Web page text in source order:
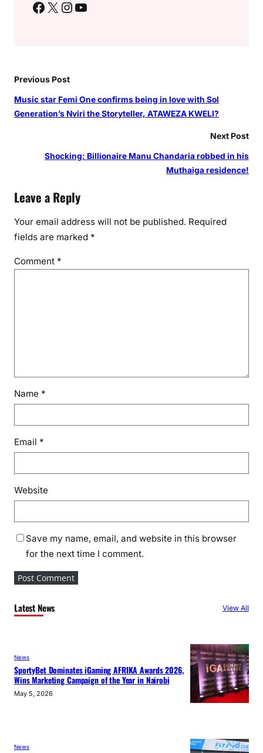
Facebook X Instagram YouTube
Previous Post
Music star Femi One confirms being in love with Sol
Generation’s Nviri the Storyteller, ATAWEZA KWELI?
Next Post
Shocking: Billionaire Manu Chandaria robbed in his
Muthaiga residence!
Leave a Reply
Your email address will not be published. Required
fields are marked *
Comment *
Name *
Email *
Website
Save my name, email, and website in this browser
for the next time I comment.
Latest News View All
News
SportyBet Dominates iGaming AFRIKA Awards 2026,
Wins Marketing Campaign of the Year in Nairobi
May 5, 2026
News